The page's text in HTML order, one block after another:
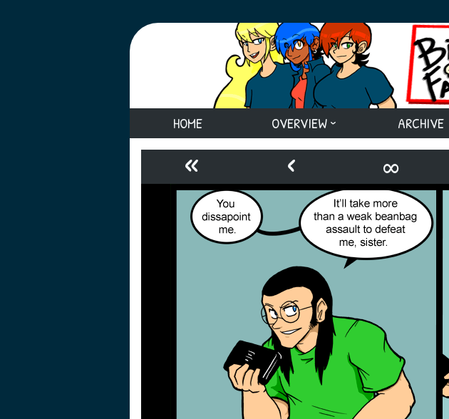
HOME OVERVIEW ARCHIVE
« ‹ ∞